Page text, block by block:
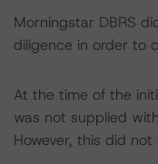
Morningstar DBRS
diligence in order to
At the time of the
was not supplied
However, this did